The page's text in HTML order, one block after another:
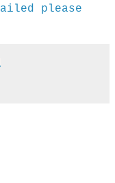
please